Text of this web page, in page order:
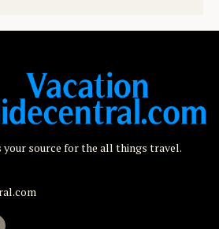
your source for the all things travel.